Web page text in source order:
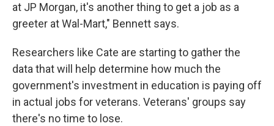
at JP Morgan, it's another thing to get a job as a
greeter at Wal-Mart," Bennett says.
Researchers like Cate are starting to gather the
data that will help determine how much the
government's investment in education is paying off
in actual jobs for veterans. Veterans' groups say
there's no time to lose.